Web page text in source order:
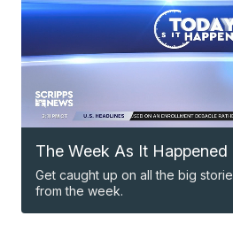
The Week As It Happened
Get caught up on all the big
from the week.